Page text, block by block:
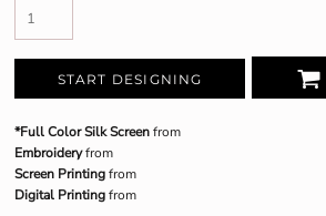
START DESIGNING
*Full Color Silk Screenfrom
Embroideryfrom
Screen Printingfrom
Digital Printingfrom